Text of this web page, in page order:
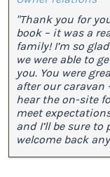
"Thank you for
book – it was a
family! I’m so
we were able to
you. You were
after our caravan
hear the on-site
meet
and I’ll be sure to
welcome back